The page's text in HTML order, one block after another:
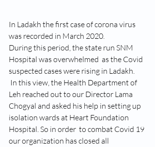
In Ladakh the first case of corona virus
was recorded in March 2020.
During this period, the state run SNM
Hospital was overwhelmed  as the Covid
suspected cases were rising in Ladakh.
Leh reached out to our Director Lama
Chogyal and asked his help in setting up
isolation wards at Heart Foundation
Hospital. So in order  to combat Covid 19
our organization has closed all